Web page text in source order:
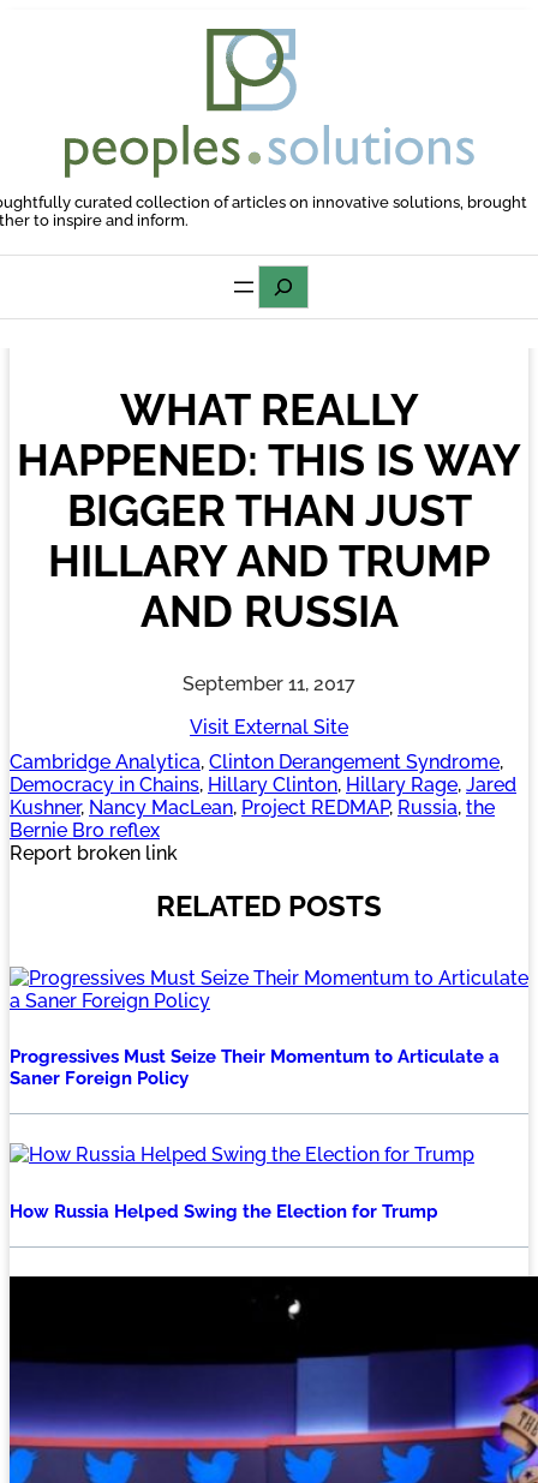
curated collection of articles on innovative solutions, brought
to inspire and inform.
WHAT REALLY
HAPPENED: THIS IS WAY
BIGGER THAN JUST
HILLARY AND TRUMP
AND RUSSIA
September 11, 2017
Visit External Site
Cambridge Analytica, Clinton Derangement Syndrome
Democracy in Chains, Hillary Clinton, Hillary Rage, Jared
Kushner, Nancy MacLean, Project REDMAP, Russia, the
Bernie Bro reflex
Report broken link
RELATED POSTS
Progressives Must Seize Their Momentum to Articulate a
Saner Foreign Policy
How Russia Helped Swing the Election for Trump